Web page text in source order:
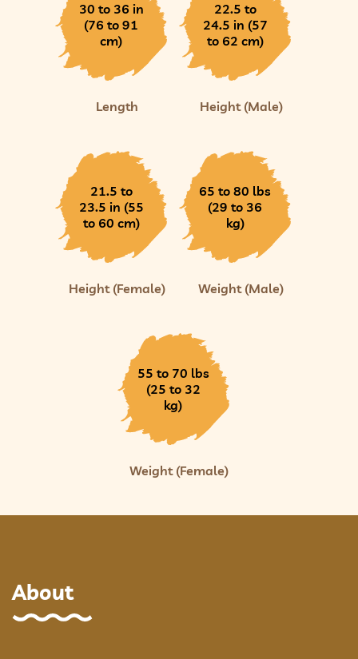
30 to 36 in
(76 to 91
cm)
Length
22.5 to
24.5 in (57
to 62 cm)
Height (Male)
21.5 to
23.5 in (55
to 60 cm)
Height (Female)
65 to 80 lbs
(29 to 36
kg)
Weight (Male)
55 to 70 lbs
(25 to 32
kg)
Weight (Female)
About